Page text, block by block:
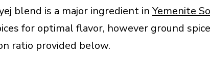
blend is a major ingredient inYemenite
for optimal flavor, however ground
ratio provided below.